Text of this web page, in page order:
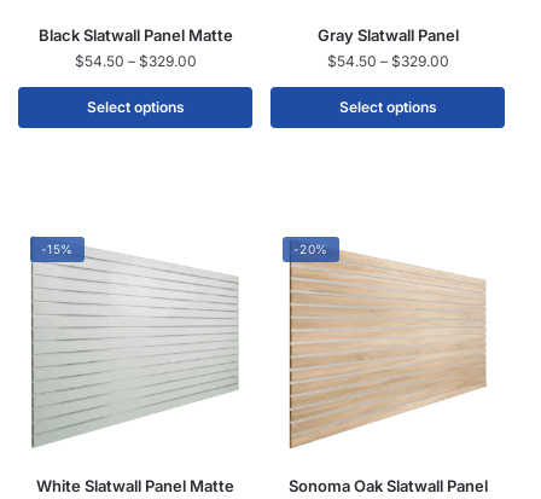
Black Slatwall Panel Matte
$54.50 – $329.00
Select options
Gray Slatwall Panel
$54.50 – $329.00
Select options
-15%
White Slatwall Panel Matte
-20%
Sonoma Oak Slatwall Panel